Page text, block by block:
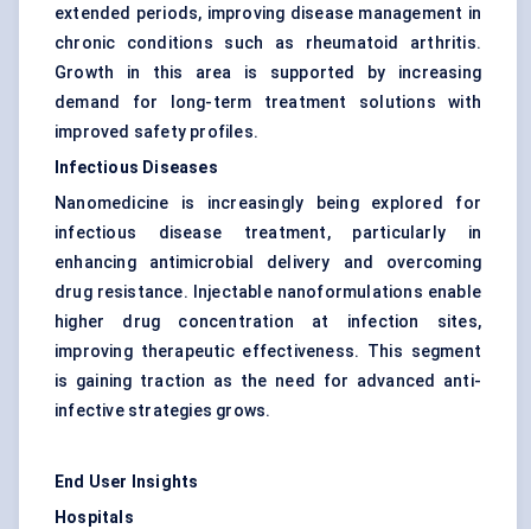
extended periods, improving disease management in
chronic conditions such as rheumatoid arthritis.
Growth in this area is supported by increasing
demand for long-term treatment solutions with
improved safety profiles.
Infectious Diseases
Nanomedicine is increasingly being explored for
infectious disease treatment, particularly in
enhancing antimicrobial delivery and overcoming
drug resistance. Injectable nanoformulations enable
higher drug concentration at infection sites,
improving therapeutic effectiveness. This segment
is gaining traction as the need for advanced anti-
infective strategies grows.
End User Insights
Hospitals